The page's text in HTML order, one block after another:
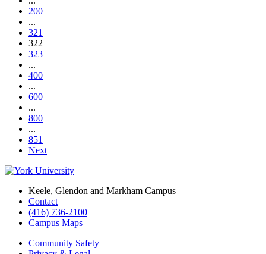
200
...
321
322
323
...
400
...
600
...
800
...
851
Next
Keele, Glendon and Markham Campus
Contact
(416) 736-2100
Campus Maps
Community Safety